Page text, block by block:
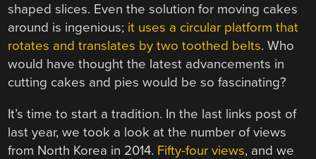
shaped slices. Even the solution for moving cakes
around is ingenious; it uses a circular platform that
rotates and translates by two toothed belts. Who
would have thought the latest advancements in
cutting cakes and pies would be so fascinating?
It’s time to start a tradition. In the last links post of
last year, we took a look at the number of views
from North Korea in 2014. Fifty-four views, and we